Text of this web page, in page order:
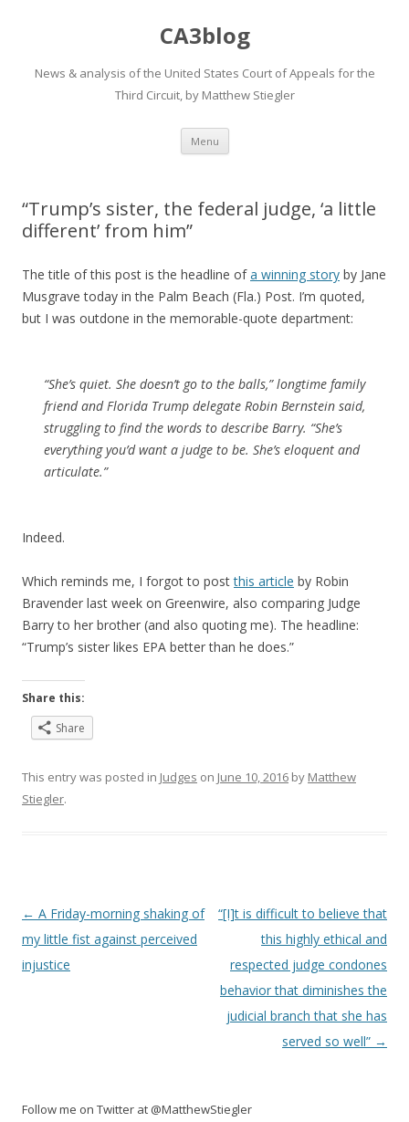
CA3blog
News & analysis of the United States Court of Appeals for the
Third Circuit, by Matthew Stiegler
Menu Skip
content
“Trump’s sister, the federal judge, ‘a little
different’ from him”
The title of this post is the headline ofa winning story by Jane
Musgrave today in the Palm Beach (Fla.) Post. I’m quoted,
but I was outdone in the memorable-quote department:
“She’s quiet. She doesn’t go to the balls,” longtime family
friend and Florida Trump delegate Robin Bernstein said,
struggling to find the words to describe Barry. “She’s
everything you’d want a judge to be. She’s eloquent and
articulate.”
Indeed.
Which reminds me, I forgot to postthis article by Robin
Bravender last week on Greenwire, also comparing Judge
Barry to her brother (and also quoting me). The headline:
“Trump’s sister likes EPA better than he does.”
Share this:
Share
This entry was posted in Judges on June 10, 2016 by Matthew
Stiegler.
Post
navigation
← A Friday-morning shaking of
my little fist against perceived
injustice
“[I]t is difficult to believe that
this highly ethical and
respected judge condones
behavior that diminishes the
judicial branch that she has
served so well” →
Follow me on Twitter at @MatthewStiegler